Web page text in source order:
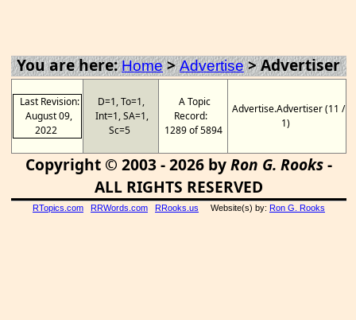
You are here:Home>Advertise>Advertiser
Last Revision:
August 09,
2022
D=1, To=1,
Int=1, SA=1,
Sc=5
A Topic
Record:
1289 of 5894
Advertise.Advertiser (11 /
1)
Copyright © 2003 - 2026 byRon G. Rooks-
ALL RIGHTS RESERVED
RTopics.com RRWords.com RRooks.us Website(s) by: Ron G. Rooks